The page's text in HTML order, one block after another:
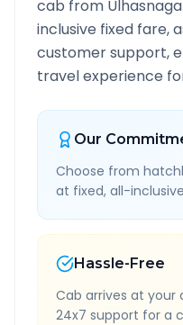
cab from
inclusive fixed fare,
customer support,
travel experience
Our
Choose from
at fixed, all-
Hassle-Free
Cab arrives at
24x7 support for a